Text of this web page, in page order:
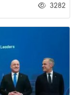
3282